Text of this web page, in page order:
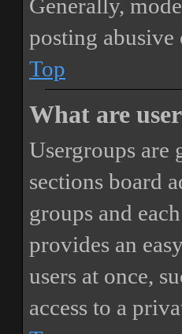
Generally,
posting
Top
What are
Usergroups are
sections board
groups and
provides an
users at once,
access to a